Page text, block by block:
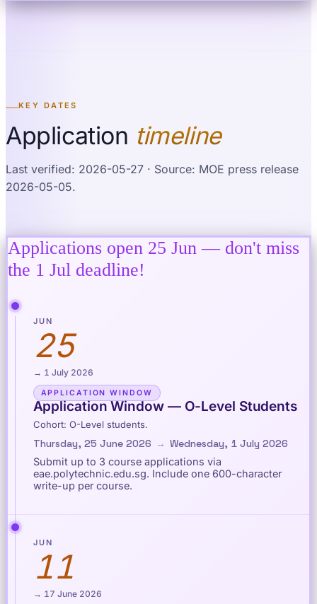
KEY DATES
Application timeline
Last verified: 2026-05-27 · Source: MOE press release
2026-05-05.
Applications open 25 Jun — don't miss
the 1 Jul deadline!
JUN
25
→ 1 July 2026
APPLICATION WINDOW
Application Window — O-Level Students
Cohort: O-Level students.
Thursday, 25 June 2026 → Wednesday, 1 July 2026
Submit up to 3 course applications via
eae.polytechnic.edu.sg. Include one 600-character
write-up per course.
JUN
11
→ 17 June 2026